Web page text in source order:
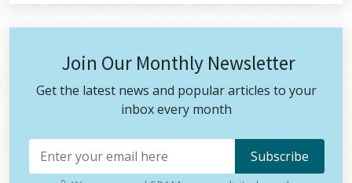
Join Our Monthly Newsletter
Get the latest news and popular articles to your
inbox every month